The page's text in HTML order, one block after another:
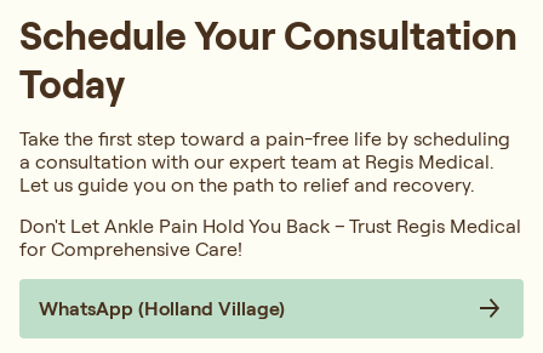
Schedule Your Consultation
Today
Take the first step toward a pain-free life by scheduling
a consultation with our expert team at Regis Medical.
Let us guide you on the path to relief and recovery.
Don't Let Ankle Pain Hold You Back – Trust Regis Medical
for Comprehensive Care!
WhatsApp (Holland Village)